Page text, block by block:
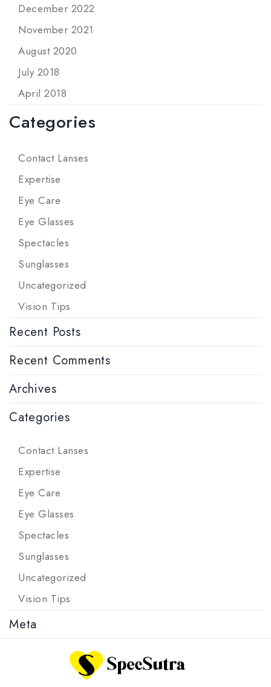
December 2022
November 2021
August 2020
July 2018
April 2018
Categories
Contact Lanses
Expertise
Eye Care
Eye Glasses
Spectacles
Sunglasses
Uncategorized
Vision Tips
Recent Posts
Recent Comments
Archives
Categories
Contact Lanses
Expertise
Eye Care
Eye Glasses
Spectacles
Sunglasses
Uncategorized
Vision Tips
Meta